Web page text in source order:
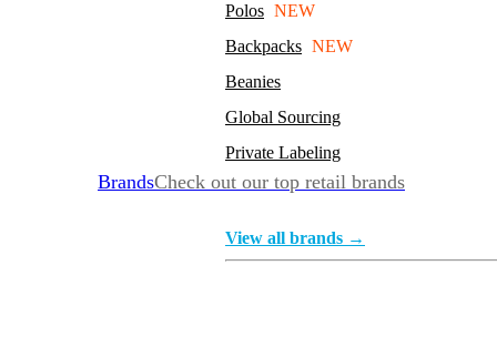
Polos NEW
Backpacks NEW
Beanies
Global Sourcing
Private Labeling
BrandsCheck out our top retail brands
View all brands →